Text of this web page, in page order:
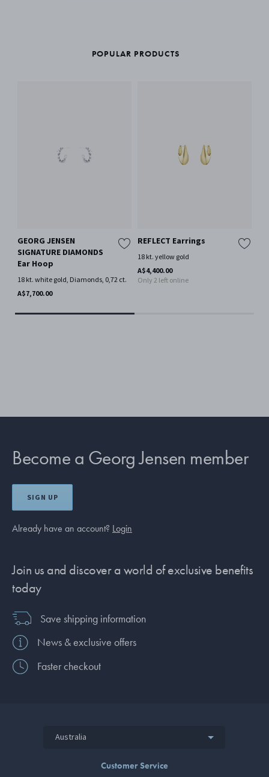
POPULAR PRODUCTS
GEORG JENSEN
SIGNATURE DIAMONDS
Ear Hoop
18 kt. white gold, Diamonds, 0,72 ct.
A$7,700.00
REFLECT Earrings
18 kt. yellow gold
A$4,400.00
Only 2 left online
Become a Georg Jensen member
SIGN UP
Already have an account? Login
Join us and discover a world of exclusive benefits
today
Save shipping information
News & exclusive offers
Faster checkout
Australia
Customer Service